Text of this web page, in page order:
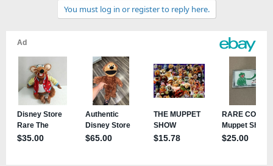
s
:
You must log in or register to reply here.